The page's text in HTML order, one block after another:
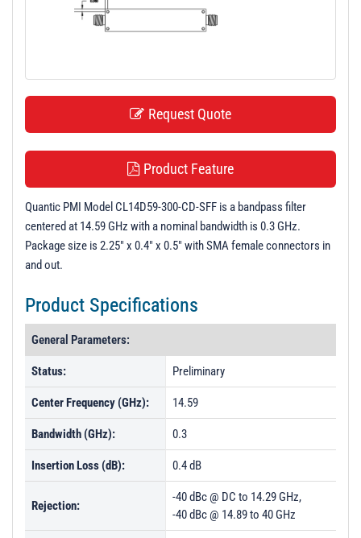
Request Quote
Product Feature
Quantic PMI Model CL14D59-300-CD-SFF is a bandpass filter
centered at 14.59 GHz with a nominal bandwidth is 0.3 GHz.
Package size is 2.25" x 0.4" x 0.5" with SMA female connectors in
and out.
Product Specifications
General Parameters:
Status: Preliminary
Center Frequency (GHz): 14.59
Bandwidth (GHz): 0.3
Insertion Loss (dB): 0.4 dB
Rejection:
-40 dBc @ DC to 14.29 GHz,
-40 dBc @ 14.89 to 40 GHz